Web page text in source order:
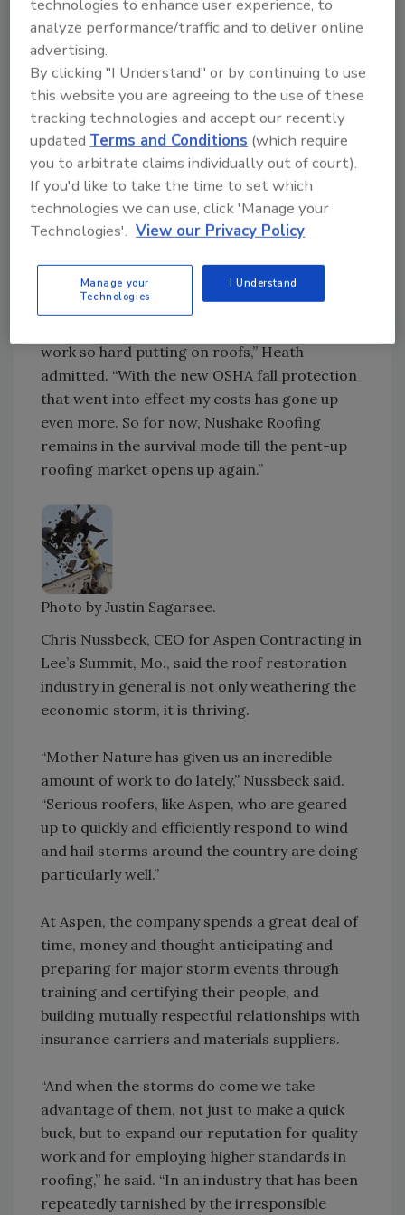
“We are located in Manteca, (Calif.), which is
centered in the third largest population hub in
the U.S.A.,” said Doug Heath, CEO and
President of Nushake Roofing. “Only New York
and Los Angeles have a larger population
within a 150 mile radius.”
Heath said the company expanded its
coverage area to keep enough work coming in
and to continue making a profit. “With the
costs - along with the competitive market -
the biggest downfall that I see is that I have
work so hard putting on roofs,” Heath
admitted. “With the new OSHA fall protection
that went into effect my costs has gone up
even more. So for now, Nushake Roofing
remains in the survival mode till the pent-up
roofing market opens up again.”
Photo by Justin Sagarsee.
Chris Nussbeck, CEO for Aspen Contracting in
Lee’s Summit, Mo., said the roof restoration
industry in general is not only weathering the
economic storm, it is thriving.
“Mother Nature has given us an incredible
amount of work to do lately,” Nussbeck said.
“Serious roofers, like Aspen, who are geared
up to quickly and efficiently respond to wind
and hail storms around the country are doing
particularly well.”
At Aspen, the company spends a great deal of
time, money and thought anticipating and
preparing for major storm events through
training and certifying their people, and
building mutually respectful relationships with
insurance carriers and materials suppliers.
“And when the storms do come we take
advantage of them, not just to make a quick
buck, but to expand our reputation for quality
work and for employing higher standards in
roofing,” he said. “In an industry that has been
repeatedly tarnished by the irresponsible
technologies to enhance user experience, to
analyze performance/traffic and to deliver online
advertising.
By clicking "I Understand" or by continuing to use
this website you are agreeing to the use of these
tracking technologies and accept our recently
updatedTerms and Conditions (which require
you to arbitrate claims individually out of court).
If you'd like to take the time to set which
technologies we can use, click 'Manage your
Technologies'. View our Privacy Policy
Manage your
Technologies
I Understand